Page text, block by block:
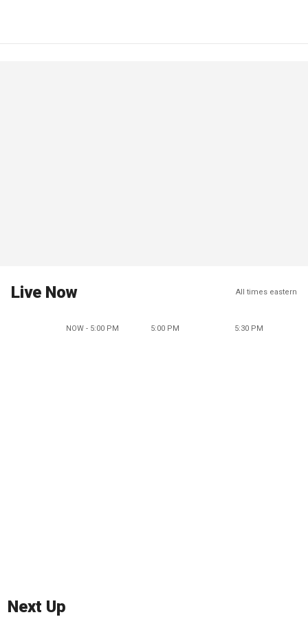
Live Now All times eastern
NOW - 5:00 PM 5:00 PM 5:30 PM
Next Up